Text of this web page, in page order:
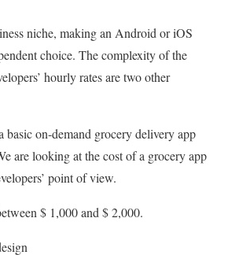
niche, making an Android or iOS
choice. The complexity of the
hourly rates are two other
basic on-demand grocery delivery app
are looking at the cost of a grocery app
point of view.
$ 1,000 and $ 2,000.